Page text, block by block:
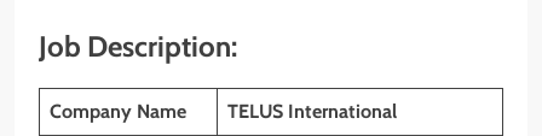
Job Description:
Company Name TELUS International